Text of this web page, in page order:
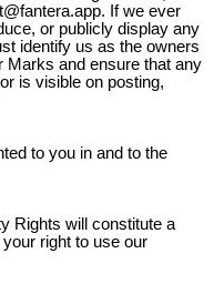
If we ever
or publicly display any
identify us as the owners
Marks and ensure that any
is visible on posting,
to you in and to the
Rights will constitute a
right to use our